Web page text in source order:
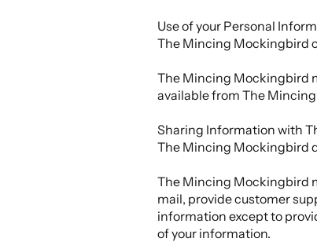
Use of your Personal
The Mincing Mockingbird
The Mincing Mockingbird
available from The
Sharing Information with
The Mincing Mockingbird
The Mincing Mockingbird
mail, provide customer
information except to
of your information.